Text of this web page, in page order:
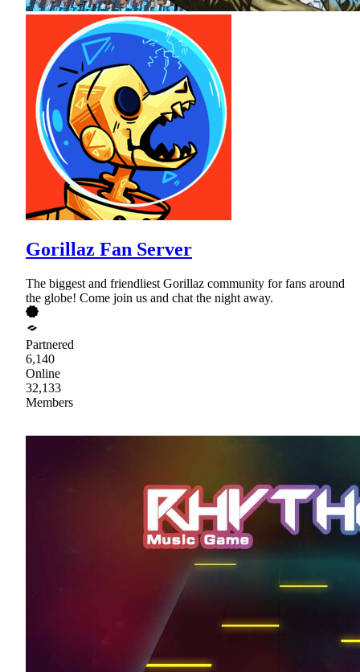
Gorillaz Fan Server
The biggest and friendliest Gorillaz community for fans around
the globe! Come join us and chat the night away.
Partnered
6,140
Online
32,133
Members